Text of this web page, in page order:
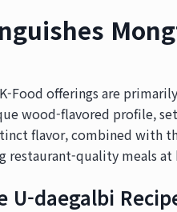
Food offerings are
wood-flavored profile,
flavor, combined with
restaurant-quality meals at
U-daegalbi